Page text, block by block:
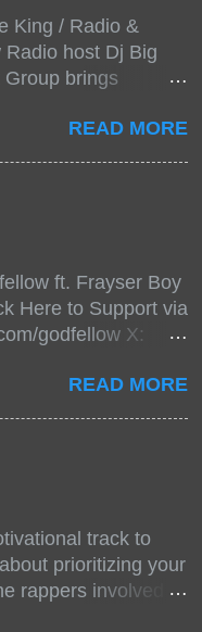
King / Radio &
host Dj Big
brings
performances by
tickets-
tickets-
concert-
READ MORE
ft. Frayser Boy
Here to Support via
godfellow X:
godmob Single
READ MORE
track to
prioritizing your
rappers involved in